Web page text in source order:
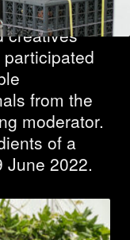
creatives
from the
moderator.
of a
June 2022.